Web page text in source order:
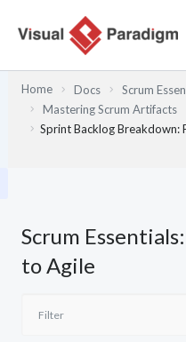
Home Docs
Scrum
Mastering Scrum Artifacts
Sprint Backlog Breakdown:
Scrum
to Agile